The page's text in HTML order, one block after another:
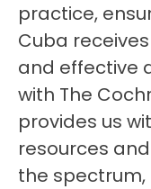
practice,
Cuba
and effective
with The
provides us
resources
the